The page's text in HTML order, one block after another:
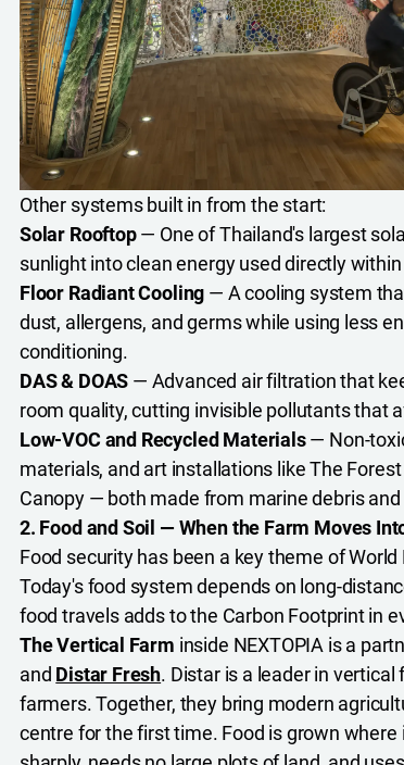
Other systems built in from the start:
Solar Rooftop— One of Thailand's largest
sunlight into clean energy used directly
Floor Radiant Cooling — A cooling system
dust, allergens, and germs while using less
conditioning.
DAS & DOAS — Advanced air filtration that
room quality, cutting invisible pollutants that
Low-VOC and Recycled Materials— Non-
materials, and art installations like The
Canopy — both made from marine debris
2. Food and Soil — When the Farm Moves
Food security has been a key theme of
Today's food system depends on long-
food travels adds to the Carbon Footprint in
The Vertical Farm inside NEXTOPIA is a
and Distar Fresh. Distar is a leader in
farmers. Together, they bring modern
centre for the first time. Food is grown